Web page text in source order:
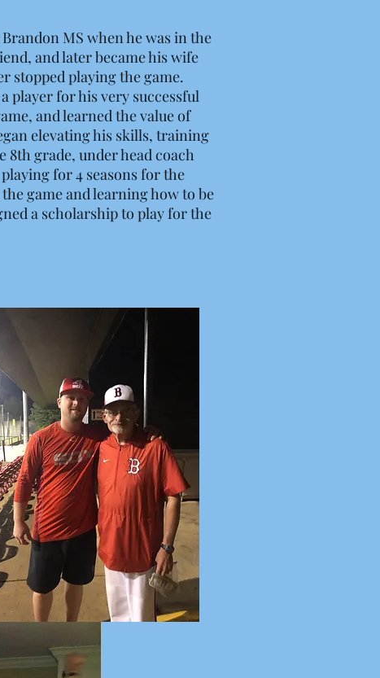
MS when he was in the
and later became his wife
stopped playing the game.
player for his very successful
and learned the value of
elevating his skills, training
grade, under head coach
for 4 seasons for the
game and learning how to be
a scholarship to play for the